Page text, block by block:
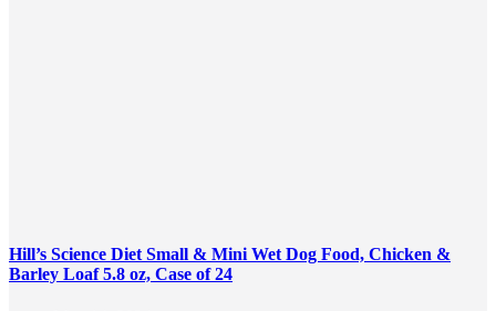
Hill’s Science Diet Small & Mini Wet Dog Food, Chicken &
Barley Loaf 5.8 oz, Case of 24